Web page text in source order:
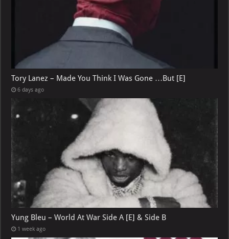
Tory Lanez – Made You Think I Was Gone …But [E]
6 days ago
Yung Bleu – World At War Side A [E] & Side B
1 week ago